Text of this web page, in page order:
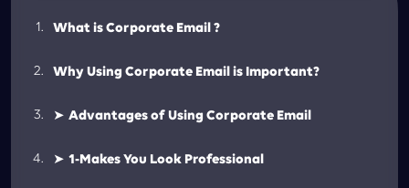
What is Corporate Email ?
Why Using Corporate Email is Important?
➤ Advantages of Using Corporate Email
➤ 1-Makes You Look Professional